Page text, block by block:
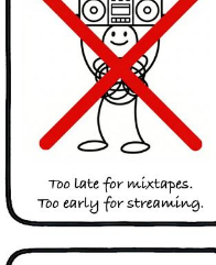
My Father-
Can't, We
Jacob